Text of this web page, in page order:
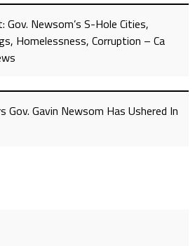
Gov. Newsom’s S-Hole Cities,
Homelessness, Corruption – Ca
Gov. Gavin Newsom Has Ushered In